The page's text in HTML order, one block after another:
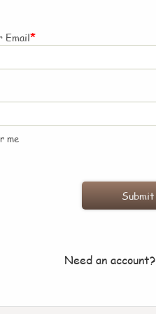
Email*
me
Need an account?